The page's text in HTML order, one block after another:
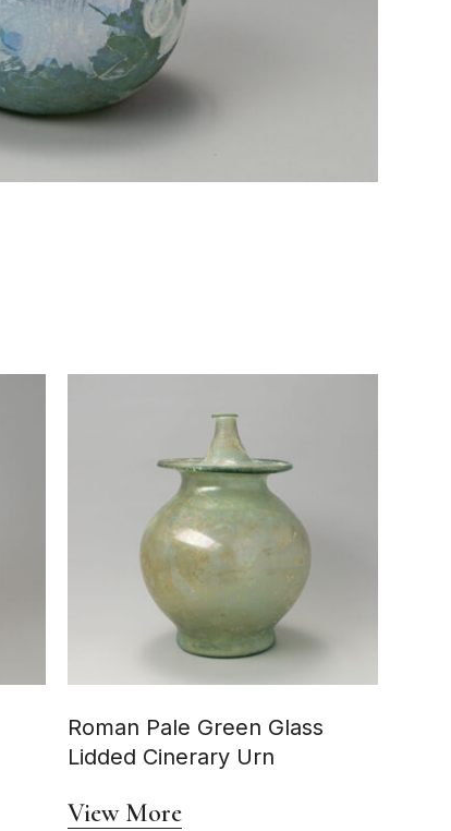
Roman Pale Green Glass
Lidded Cinerary Urn
View More